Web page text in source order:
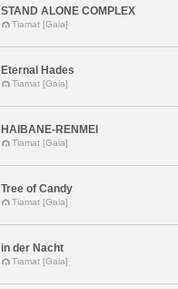
STAND ALONE COMPLEX
Tiamat [Gaia]
Eternal Hades
Tiamat [Gaia]
HAIBANE-RENMEI
Tiamat [Gaia]
Tree of Candy
Tiamat [Gaia]
in der Nacht
Tiamat [Gaia]